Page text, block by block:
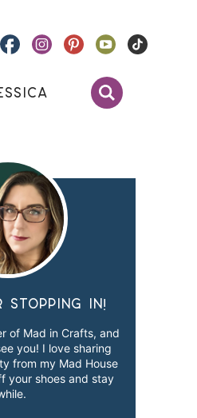
stopping in!
of Mad in Crafts, and
you! I love sharing
from my Mad House
your shoes and stay